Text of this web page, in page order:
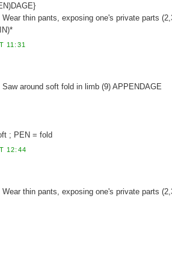
thin pants, exposing one's private parts
11:31
Saw around soft fold in limb (9) APPENDAGE
; PEN = fold
12:44
thin pants, exposing one's private parts